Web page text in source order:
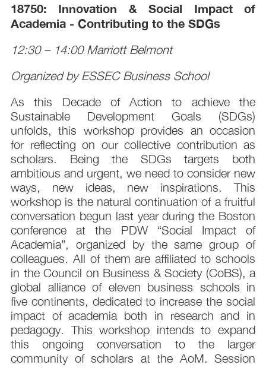
18750: Innovation & Social Impact of
Academia - Contributing to the SDGs
12:30 – 14:00 Marriott Belmont
Organized by ESSEC Business School
As this Decade of Action to achieve the
Sustainable Development Goals (SDGs)
unfolds, this workshop provides an occasion
for reflecting on our collective contribution as
scholars. Being the SDGs targets both
ambitious and urgent, we need to consider new
ways, new ideas, new inspirations. This
workshop is the natural continuation of a fruitful
conversation begun last year during the Boston
conference at the PDW “Social Impact of
Academia”, organized by the same group of
colleagues. All of them are affiliated to schools
in the Council on Business & Society (CoBS), a
global alliance of eleven business schools in
five continents, dedicated to increase the social
impact of academia both in research and in
pedagogy. This workshop intends to expand
this ongoing conversation to the larger
community of scholars at the AoM. Session